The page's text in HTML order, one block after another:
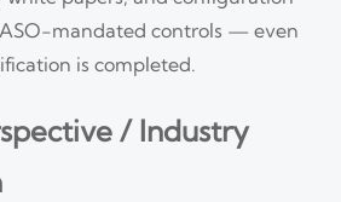
mandated controls — even
is completed.
/ Industry